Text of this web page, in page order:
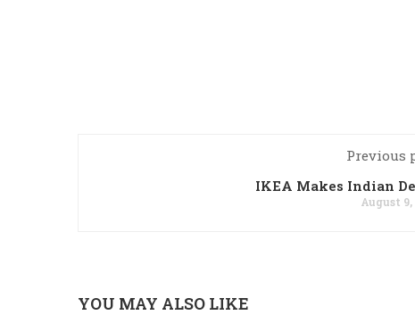
Previous
IKEA Makes Indian
August 9,
YOU MAY ALSO LIKE